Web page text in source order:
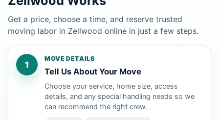
Get a price, choose a time, and reserve trusted
moving labor in Zellwood online in just a few steps.
1
MOVE DETAILS
Tell Us About Your Move
Choose your service, home size, access
details, and any special handling needs so we
can recommend the right crew.